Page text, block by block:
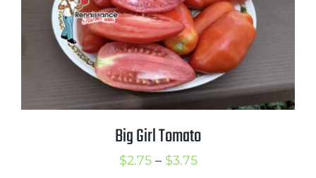
Big Girl Tomato
$2.75 – $3.75Price